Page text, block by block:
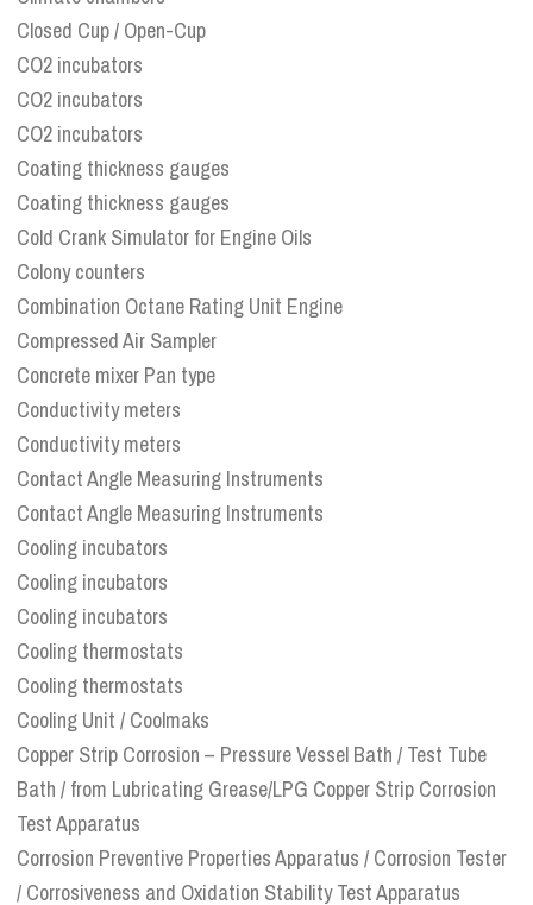
Closed Cup / Open-Cup
CO2 incubators
CO2 incubators
CO2 incubators
Coating thickness gauges
Coating thickness gauges
Cold Crank Simulator for Engine Oils
Colony counters
Combination Octane Rating Unit Engine
Compressed Air Sampler
Concrete mixer Pan type
Conductivity meters
Conductivity meters
Contact Angle Measuring Instruments
Contact Angle Measuring Instruments
Cooling incubators
Cooling incubators
Cooling incubators
Cooling thermostats
Cooling thermostats
Cooling Unit / Coolmaks
Copper Strip Corrosion – Pressure Vessel Bath / Test Tube
Bath / from Lubricating Grease/LPG Copper Strip Corrosion
Test Apparatus
Corrosion Preventive Properties Apparatus / Corrosion Tester
/ Corrosiveness and Oxidation Stability Test Apparatus